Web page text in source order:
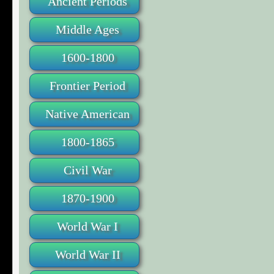
Middle Ages
1600-1800
Frontier Period
Native American
1800-1865
Civil War
1870-1900
World War I
World War II